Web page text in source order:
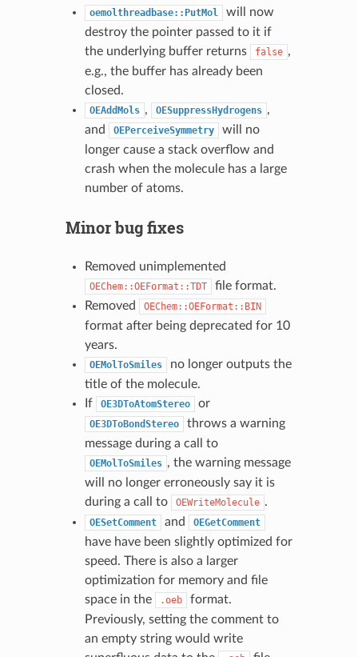
oemolthreadbase::PutMol
will now
destroy the pointer passed to it if
the underlying buffer returns
false ,
e.g., the buffer has already been
closed.
OEAddMols , OESuppressHydrogens ,
and
OEPerceiveSymmetry
will no
longer cause a stack overflow and
crash when the molecule has a large
number of atoms.
Minor bug fixes
Removed unimplemented
OEChem::OEFormat::TDT
file format.
Removed
OEChem::OEFormat::BIN
format after being deprecated for 10
years.
OEMolToSmiles
no longer outputs the
title of the molecule.
If
OE3DToAtomStereo or
OE3DToBondStereo
throws a warning
message during a call to
OEMolToSmiles , the warning message
will no longer erroneously say it is
during a call to
OEWriteMolecule .
OESetComment and OEGetComment
have have been slightly optimized for
speed. There is also a larger
optimization for memory and file
space in the
.oeb
format.
Previously, setting the comment to
an empty string would write